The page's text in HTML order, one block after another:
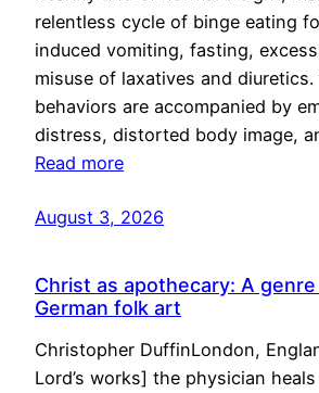
relentless cycle of binge eating
induced vomiting, fasting,
misuse of laxatives and diuretics.
behaviors are accompanied by
distress, distorted body image,
Read more
August 3, 2026
Christ as apothecary: A
German folk art
Christopher DuffinLondon,
Lord’s works] the physician